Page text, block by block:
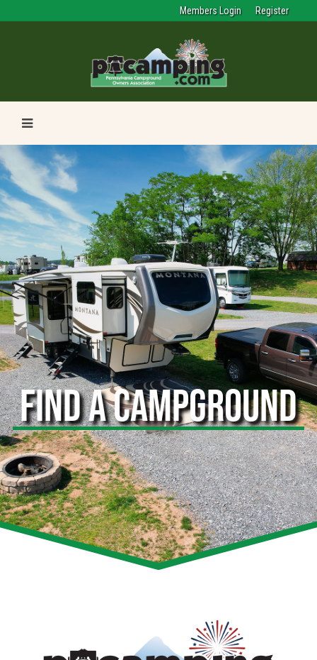
Members Login Register
FIND A CAMPGROUND